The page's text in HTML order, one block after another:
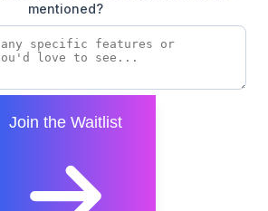
mentioned?
Join the Waitlist